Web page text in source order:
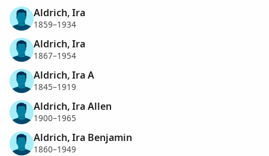
Aldrich, Ira
1859–1934
Aldrich, Ira
1867–1954
Aldrich, Ira A
1845–1919
Aldrich, Ira Allen
1900–1965
Aldrich, Ira Benjamin
1860–1949